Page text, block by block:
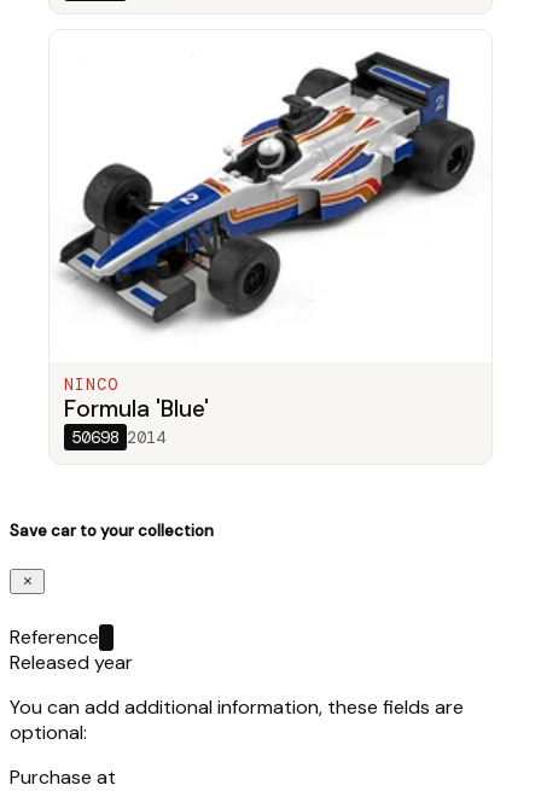
NINCO
Formula 'Blue'
50698 2014
Save car to your collection
Reference
Released year
You can add additional information, these fields are
optional:
Purchase at